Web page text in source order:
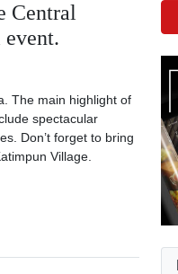
Central
The main highlight of
spectacular
Don’t forget to bring
Village.